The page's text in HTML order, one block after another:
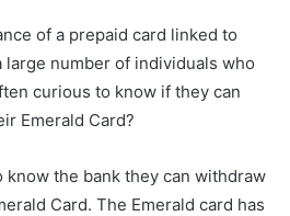
of a prepaid card linked to
large number of individuals who
curious to know if they can
Emerald Card?
know the bank they can withdraw
Card. The Emerald card has